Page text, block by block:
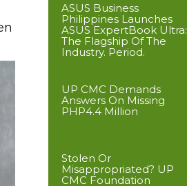
ASUS Business
Philippines Launches
ASUS ExpertBook Ultra:
The Flagship Of The
Industry. Period.
UP CMC Demands
Answers On Missing
PHP4.4 Million
Stolen Or
Misappropriated? UP
CMC Foundation